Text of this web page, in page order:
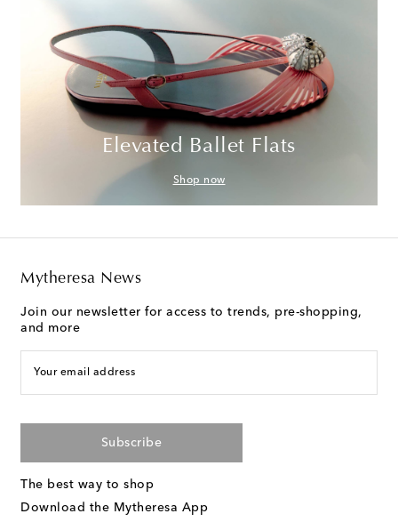
Elevated Ballet Flats
Shop now
Mytheresa News
Join our newsletter for access to trends, pre-shopping,
and more
Your email address
Subscribe
The best way to shop
Download the Mytheresa App